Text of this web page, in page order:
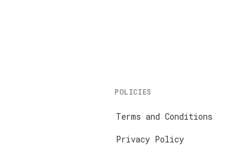
POLICIES
Terms and Conditions
Privacy Policy